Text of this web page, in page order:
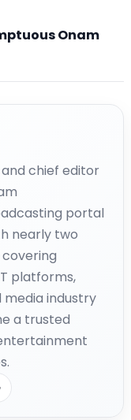
Onam
and chief editor
portal
nearly two
platforms,
media industry
a trusted